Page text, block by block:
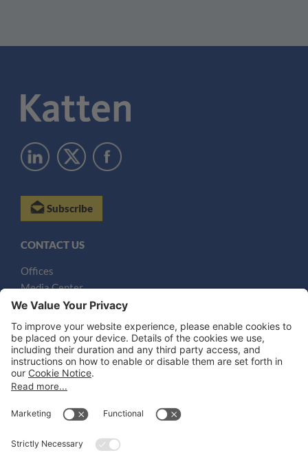
Subscribe
CONTACT US
Offices
Media Center
Email
LEGAL NOTICES
Disclaimer
Privacy Notice
Cookie Notice
Honors and Awards Information